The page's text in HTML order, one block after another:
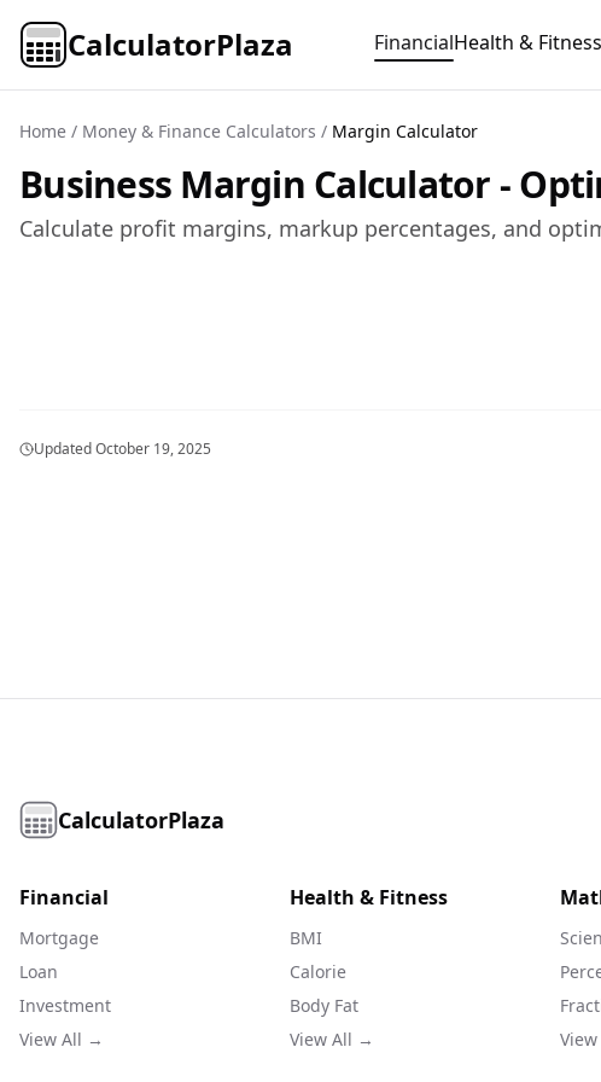
CalculatorPlaza FinancialHealth & Fitness
Home / Money & Finance Calculators / Margin Calculator
Business Margin Calculator -
Calculate profit margins, markup percentages, and
UpdatedOctober 19, 2025
CalculatorPlaza
Financial
Mortgage
Loan
Investment
View All →
Health & Fitness
BMI
Calorie
Body Fat
View All →